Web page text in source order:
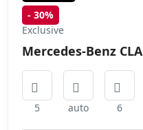
- 30%
Exclusive
Mercedes-Benz CLA
5 auto 6